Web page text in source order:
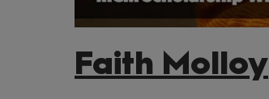
Faith Molloy